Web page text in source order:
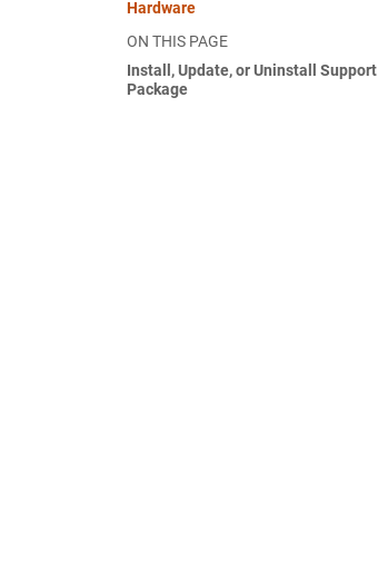
Hardware
ON THIS PAGE
Install, Update, or Uninstall Support
Package